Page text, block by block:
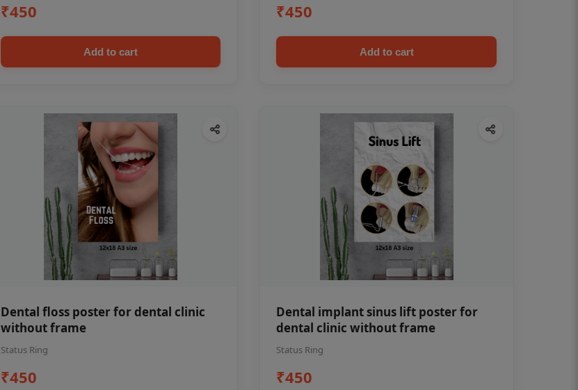
₹450
Add to cart
₹450
Add to cart
Dental floss poster for dental clinic
without frame
Status Ring
₹450
Dental implant sinus lift poster for
dental clinic without frame
Status Ring
₹450